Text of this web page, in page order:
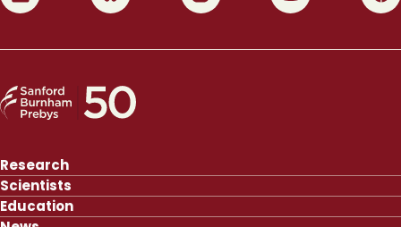
Research
Scientists
Education